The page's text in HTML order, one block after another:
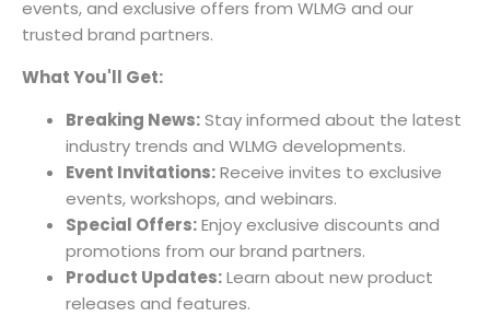
events, and exclusive offers from WLMG and our
trusted brand partners.
What You'll Get:
Breaking News:Stay informed about the latest
industry trends and WLMG developments.
Event Invitations:Receive invites to exclusive
events, workshops, and webinars.
Special Offers:Enjoy exclusive discounts and
promotions from our brand partners.
Product Updates:Learn about new product
releases and features.